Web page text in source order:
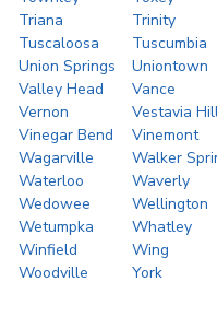
Triana
Trinity
Tuscaloosa
Tuscumbia
Union Springs
Uniontown
Valley Head
Vance
Vernon
Vestavia
Vinegar Bend
Vinemont
Wagarville
Walker
Waterloo
Waverly
Wedowee
Wellington
Wetumpka
Whatley
Winfield
Wing
Woodville York